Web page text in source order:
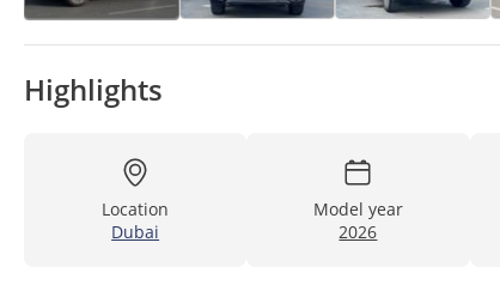
Highlights
Location
Dubai
Model year
2026